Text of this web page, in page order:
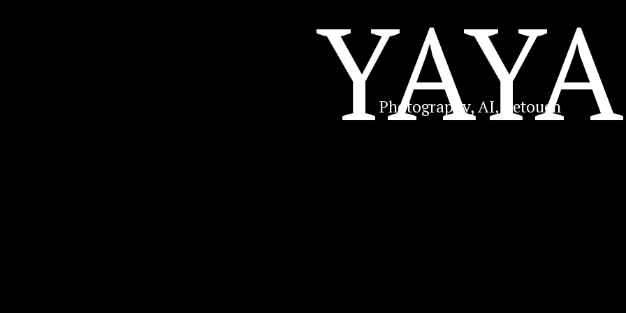
YAYA
Photography, AI, Retouch